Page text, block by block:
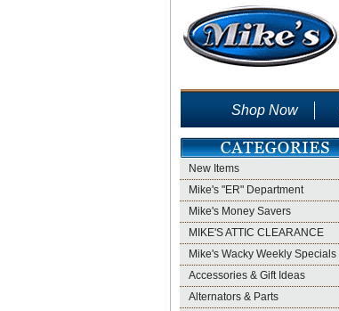
Shop Now
New Items
Mike's "ER" Department
Mike's Money Savers
MIKE'S ATTIC CLEARANCE
Mike's Wacky Weekly Specials
Accessories & Gift Ideas
Alternators & Parts